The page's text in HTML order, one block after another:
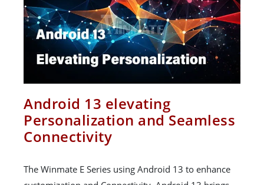
Android 13 elevating
Personalization and Seamless
Connectivity
The Winmate E Series using Android 13 to enhance